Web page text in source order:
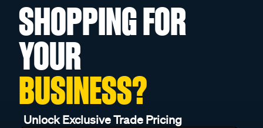
SHOPPING FOR
YOUR
BUSINESS?
Unlock Exclusive Trade Pricing